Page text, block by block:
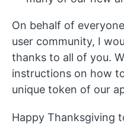
On behalf of
user community, I
thanks to all of you.
instructions on how
unique token of our
Happy Thanksgiving